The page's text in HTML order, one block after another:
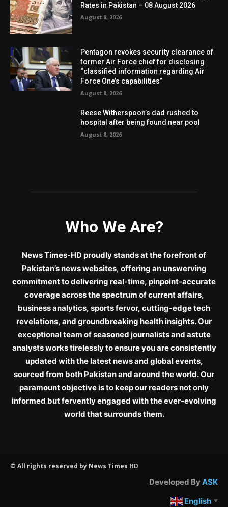
Rates in Pakistan – 08 August 2026
August 8, 2026
Pentagon revokes security clearance of
former Air Force chief for disclosing
“classified information regarding Air
Force One’s capabilities”
August 8, 2026
Reese Witherspoon’s dad rushed to
hospital after being found near pool
August 8, 2026
Who We Are?
News Times-HD proudly stands at the forefront of
Pakistan’s news websites, offering an unswerving
commitment to delivering real-time, pinpoint-accurate
coverage across the spectrum of current affairs,
business analytics, sports fervor, cutting-edge tech
revelations, and groundbreaking health insights. Our
exceptional team of seasoned journalists and astute
analysts works tirelessly to ensure you are consistently
updated with the latest news and global events,
sourced from both Pakistan and around the world. Our
paramount objective is to keep our readers not only
informed but fervently engaged with the ever-evolving
world that surrounds them.
© All rights reserved by News Times HD
Developed ByASK
English ▼